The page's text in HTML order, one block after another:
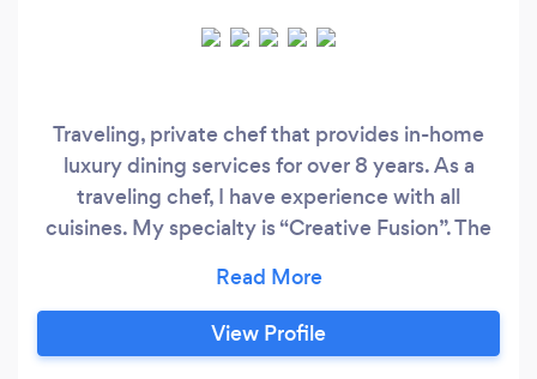
Traveling, private chef that provides in-home
luxury dining services for over 8 years. As a
traveling chef, I have experience with all
cuisines. My specialty is “Creative Fusion”. The
and dietary restrictions. My culinary
background has allowed me to service clients
who enjoy many diffrent flavor profiles. From
View Profile